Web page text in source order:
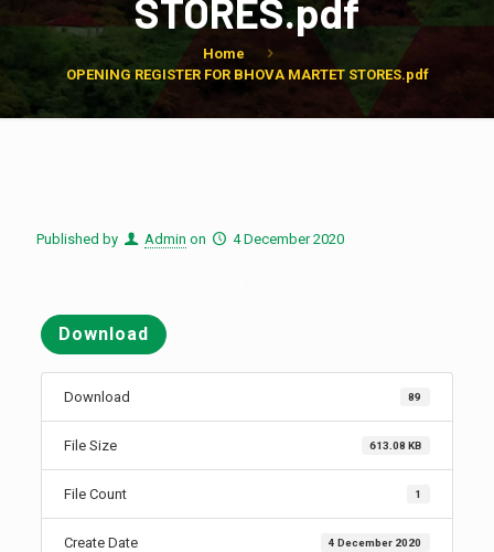
STORES.pdf
Home
OPENING REGISTER FOR BHOVA MARTET STORES.pdf
Published by Admin on 4 December 2020
Download
Download 89
File Size 613.08 KB
File Count 1
Create Date 4 December 2020